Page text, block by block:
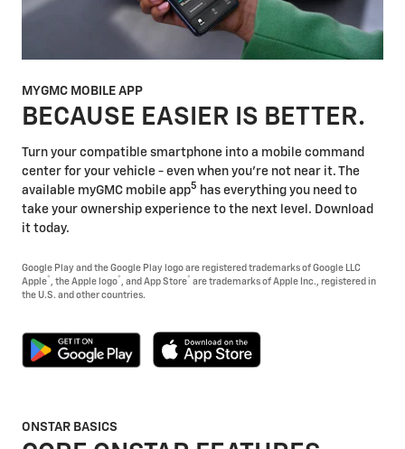
MYGMC MOBILE APP
BECAUSE EASIER IS BETTER.
Turn your compatible smartphone into a mobile command
center for your vehicle - even when you're not near it. The
available myGMC mobile app5 has everything you need to
take your ownership experience to the next level. Download
it today.
Google Play and the Google Play logo are registered trademarks of Google LLC
Apple® , the Apple logo® , and App Store® are trademarks of Apple Inc., registered in
the U.S. and other countries.
ONSTAR BASICS